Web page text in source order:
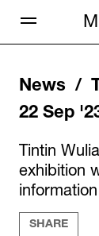
News /
22 Sep
Tintin
exhibition
SHARE